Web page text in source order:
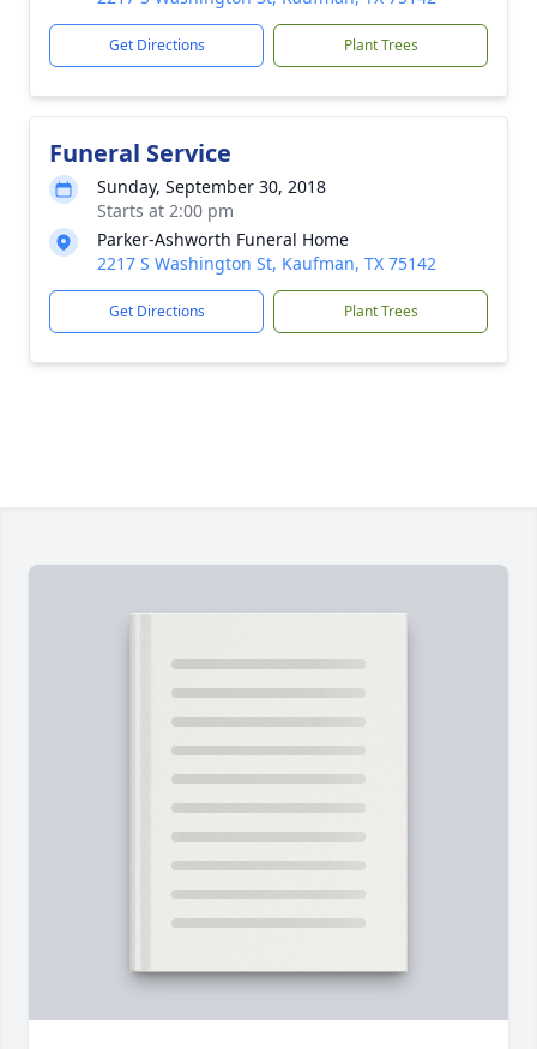
Get Directions Plant Trees
Funeral Service
Sunday, September 30, 2018
Starts at 2:00 pm
Parker-Ashworth Funeral Home
2217 S Washington St, Kaufman, TX 75142
Get Directions Plant Trees